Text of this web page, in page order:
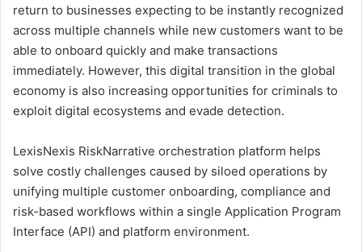
return to businesses expecting to be instantly recognized
across multiple channels while new customers want to be
able to onboard quickly and make transactions
immediately. However, this digital transition in the global
economy is also increasing opportunities for criminals to
exploit digital ecosystems and evade detection.
LexisNexis RiskNarrative orchestration platform helps
solve costly challenges caused by siloed operations by
unifying multiple customer onboarding, compliance and
risk-based workflows within a single Application Program
Interface (API) and platform environment.